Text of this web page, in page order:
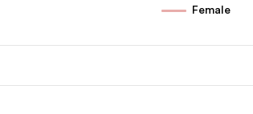
Female